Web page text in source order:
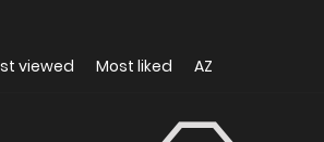
viewed Most liked AZ